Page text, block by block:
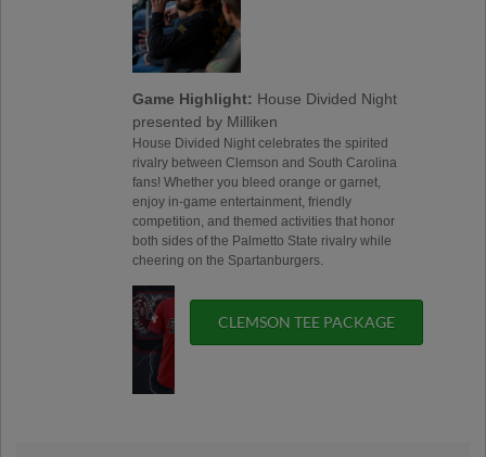
Game Highlight: House Divided Night
presented by Milliken
House Divided Night celebrates the spirited
rivalry between Clemson and South Carolina
fans! Whether you bleed orange or garnet,
enjoy in-game entertainment, friendly
competition, and themed activities that honor
both sides of the Palmetto State rivalry while
cheering on the Spartanburgers.
CLEMSON TEE PACKAGE